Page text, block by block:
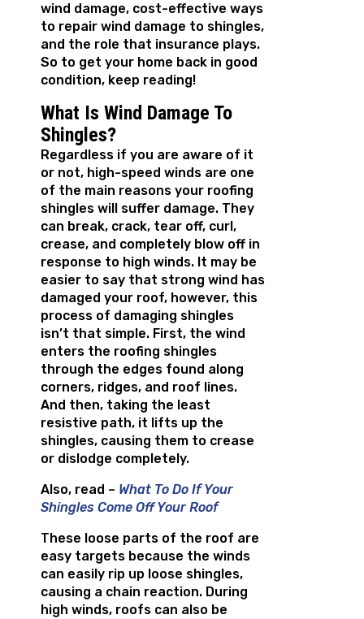
wind damage, cost-effective ways
to repair wind damage to shingles,
and the role that insurance plays.
So to get your home back in good
condition, keep reading!
What Is Wind Damage To
Shingles?
Regardless if you are aware of it
or not, high-speed winds are one
of the main reasons your roofing
shingles will suffer damage. They
can break, crack, tear off, curl,
crease, and completely blow off in
response to high winds. It may be
easier to say that strong wind has
damaged your roof, however, this
process of damaging shingles
isn’t that simple. First, the wind
enters the roofing shingles
through the edges found along
corners, ridges, and roof lines.
And then, taking the least
resistive path, it lifts up the
shingles, causing them to crease
or dislodge completely.
Also, read – What To Do If Your
Shingles Come Off Your Roof
These loose parts of the roof are
easy targets because the winds
can easily rip up loose shingles,
causing a chain reaction. During
high winds, roofs can also be